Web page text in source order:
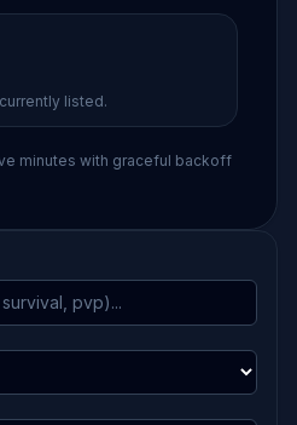
listed.
minutes with graceful backoff